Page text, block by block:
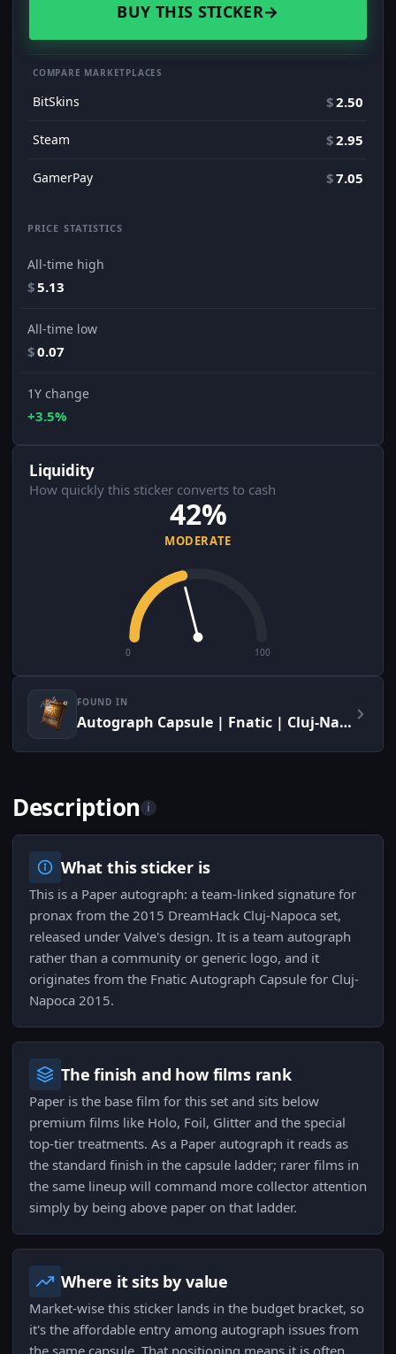
BUY THIS STICKER→
COMPARE MARKETPLACES
BitSkins $2.50
Steam $2.95
GamerPay $7.05
PRICE STATISTICS
All-time high
$5.13
All-time low
$0.07
1Y change
+3.5%
Liquidity
How quickly this sticker converts to cash
42%
MODERATE
0 100
FOUND IN
Autograph Capsule | Fnatic | Cluj-Napoca 2015
Description i
What this sticker is
This is a Paper autograph: a team-linked signature for
pronax from the 2015 DreamHack Cluj-Napoca set,
released under Valve's design. It is a team autograph
rather than a community or generic logo, and it
originates from the Fnatic Autograph Capsule for Cluj-
Napoca 2015.
The finish and how films rank
Paper is the base film for this set and sits below
premium films like Holo, Foil, Glitter and the special
top-tier treatments. As a Paper autograph it reads as
the standard finish in the capsule ladder; rarer films in
the same lineup will command more collector attention
simply by being above paper on that ladder.
Where it sits by value
Market-wise this sticker lands in the budget bracket, so
it's the affordable entry among autograph issues from